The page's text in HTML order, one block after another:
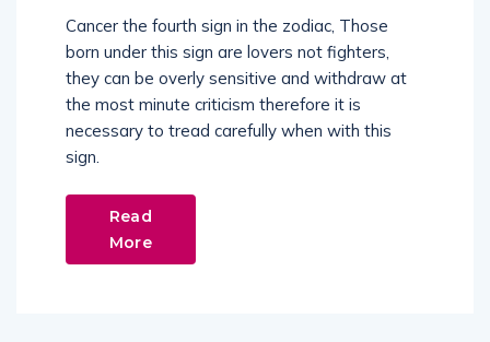
Cancer the fourth sign in the zodiac, Those
born under this sign are lovers not fighters,
they can be overly sensitive and withdraw at
the most minute criticism therefore it is
necessary to tread carefully when with this
sign.
Read
More